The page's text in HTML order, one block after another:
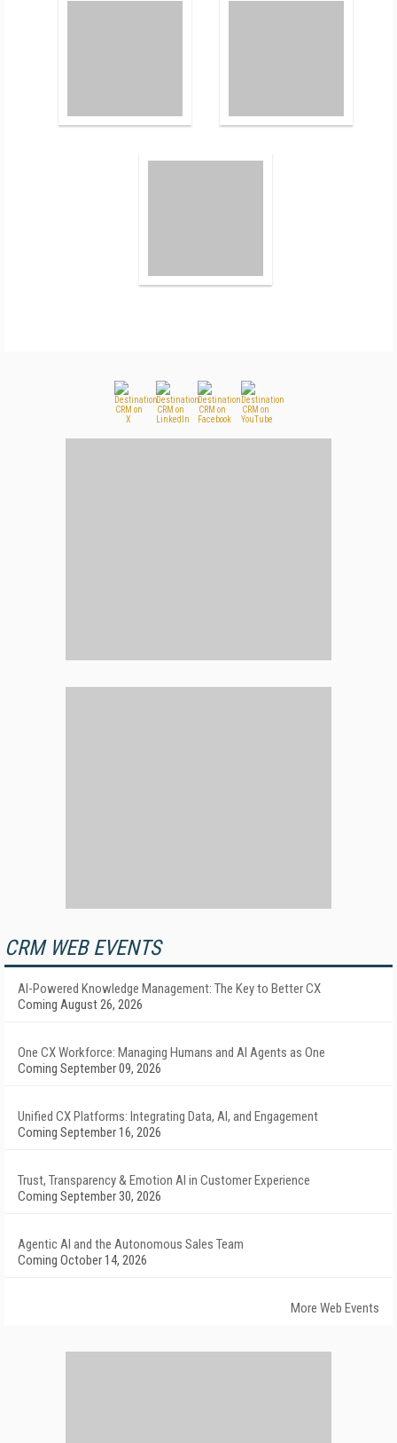
CRM WEB EVENTS
AI-Powered Knowledge Management: The Key to Better CX
Coming August 26, 2026
One CX Workforce: Managing Humans and AI Agents as One
Coming September 09, 2026
Unified CX Platforms: Integrating Data, AI, and Engagement
Coming September 16, 2026
Trust, Transparency & Emotion AI in Customer Experience
Coming September 30, 2026
Agentic AI and the Autonomous Sales Team
Coming October 14, 2026
More Web Events